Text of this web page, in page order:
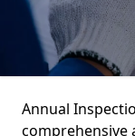
Annual
comprehensive